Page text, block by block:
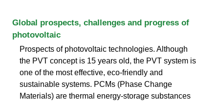
Global prospects, challenges and progress of
photovoltaic
Prospects of photovoltaic technologies. Although
the PVT concept is 15 years old, the PVT system is
one of the most effective, eco-friendly and
sustainable systems. PCMs (Phase Change
Materials) are thermal energy-storage substances